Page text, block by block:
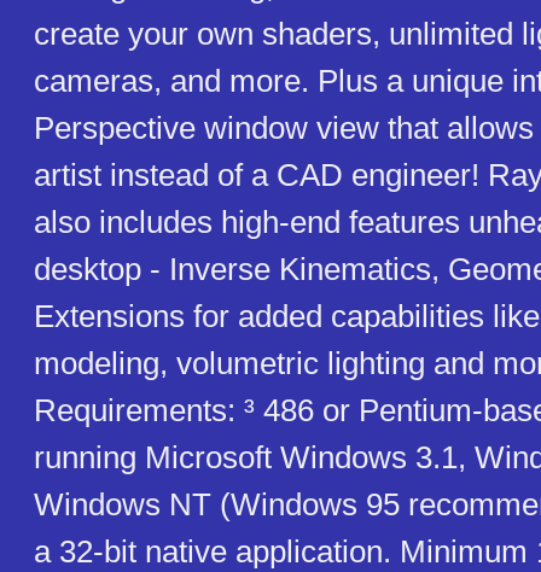
create your own shaders, unlimited
cameras, and more. Plus a unique
Perspective window view that
artist instead of a CAD engineer!
also includes high-end features
desktop - Inverse Kinematics,
Extensions for added capabilities
modeling, volumetric lighting and
Requirements: ³ 486 or Pentium-
running Microsoft Windows 3.1,
Windows NT (Windows 95
a 32-bit native application. Minimum